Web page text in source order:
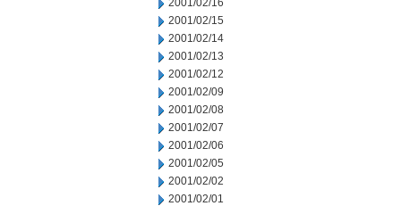
2001/02/16
2001/02/15
2001/02/14
2001/02/13
2001/02/12
2001/02/09
2001/02/08
2001/02/07
2001/02/06
2001/02/05
2001/02/02
2001/02/01